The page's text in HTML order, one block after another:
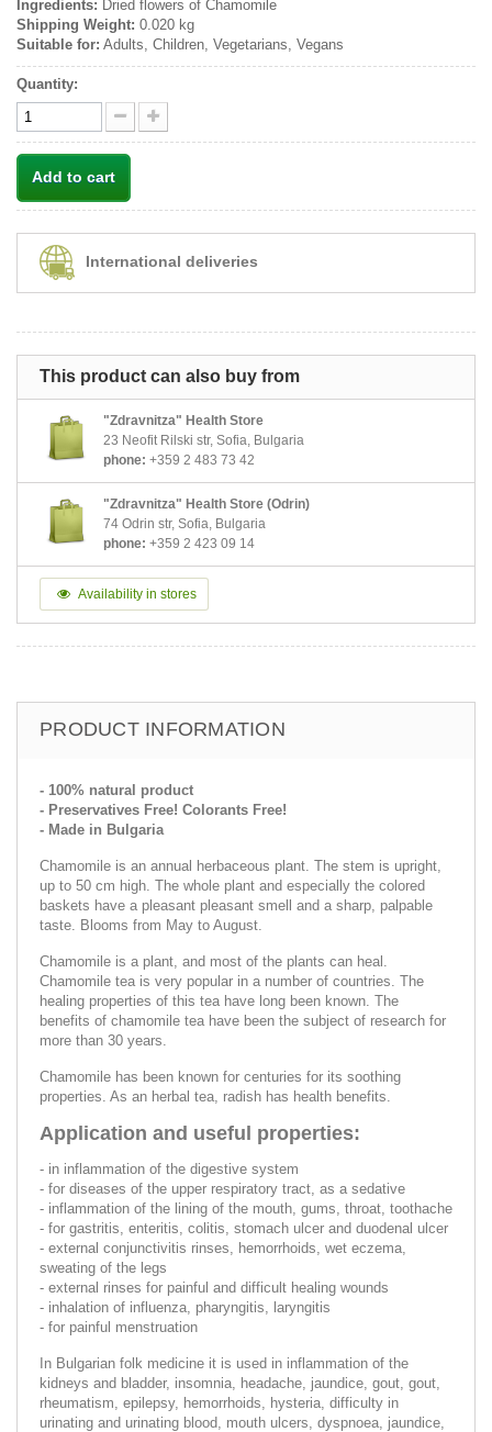
Ingredients: Dried flowers of Chamomile
Shipping Weight: 0.020 kg
Suitable for: Adults, Children, Vegetarians, Vegans
Quantity:
Add to cart
International deliveries
This product can also buy from
"Zdravnitza" Health Store
23 Neofit Rilski str, Sofia, Bulgaria
phone: +359 2 483 73 42
"Zdravnitza" Health Store (Odrin)
74 Odrin str, Sofia, Bulgaria
phone: +359 2 423 09 14
Availability in stores
PRODUCT INFORMATION
- 100% natural product
- Preservatives Free! Colorants Free!
- Made in Bulgaria
Chamomile is an annual herbaceous plant. The stem is upright,
up to 50 cm high. The whole plant and especially the colored
baskets have a pleasant pleasant smell and a sharp, palpable
taste. Blooms from May to August.
Chamomile is a plant, and most of the plants can heal.
Chamomile tea is very popular in a number of countries. The
healing properties of this tea have long been known. The
benefits of chamomile tea have been the subject of research for
more than 30 years.
Chamomile has been known for centuries for its soothing
properties. As an herbal tea, radish has health benefits.
Application and useful properties:
- in inflammation of the digestive system
- for diseases of the upper respiratory tract, as a sedative
- inflammation of the lining of the mouth, gums, throat, toothache
- for gastritis, enteritis, colitis, stomach ulcer and duodenal ulcer
- external conjunctivitis rinses, hemorrhoids, wet eczema,
sweating of the legs
- external rinses for painful and difficult healing wounds
- inhalation of influenza, pharyngitis, laryngitis
- for painful menstruation
In Bulgarian folk medicine it is used in inflammation of the
kidneys and bladder, insomnia, headache, jaundice, gout, gout,
rheumatism, epilepsy, hemorrhoids, hysteria, difficulty in
urinating and urinating blood, mouth ulcers, dyspnoea, jaundice,